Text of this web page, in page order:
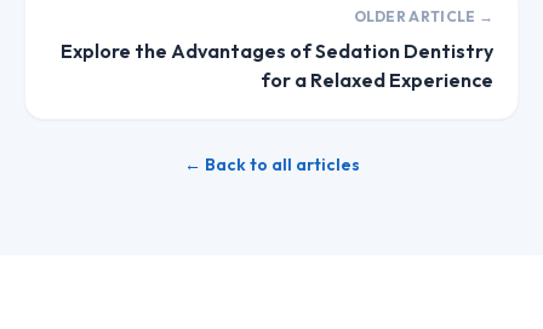
OLDER ARTICLE →
Explore the Advantages of Sedation Dentistry
for a Relaxed Experience
← Back to all articles